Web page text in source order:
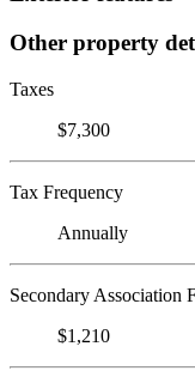
Other property
Taxes
$7,300
Tax Frequency
Annually
Secondary Association
$1,210